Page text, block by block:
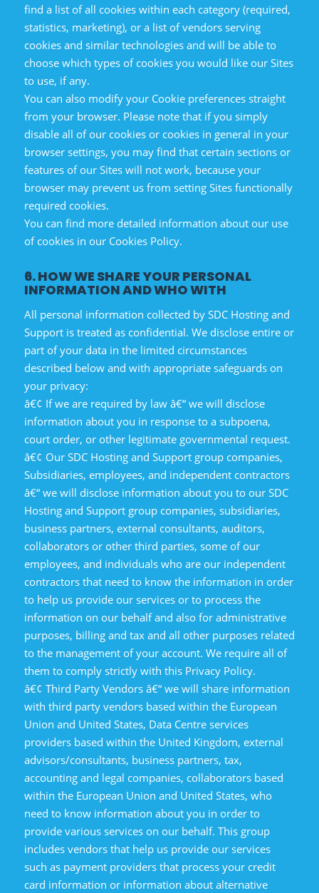
find a list of all cookies within each category (required,
statistics, marketing), or a list of vendors serving
cookies and similar technologies and will be able to
choose which types of cookies you would like our Sites
to use, if any.
You can also modify your Cookie preferences straight
from your browser. Please note that if you simply
disable all of our cookies or cookies in general in your
browser settings, you may find that certain sections or
features of our Sites will not work, because your
browser may prevent us from setting Sites functionally
required cookies.
You can find more detailed information about our use
of cookies in our Cookies Policy.
6. HOW WE SHARE YOUR PERSONAL
INFORMATION AND WHO WITH
All personal information collected by SDC Hosting and
Support is treated as confidential. We disclose entire or
part of your data in the limited circumstances
described below and with appropriate safeguards on
your privacy:
â€¢ If we are required by law â€“ we will disclose
information about you in response to a subpoena,
court order, or other legitimate governmental request.
â€¢ Our SDC Hosting and Support group companies,
Subsidiaries, employees, and independent contractors
â€“ we will disclose information about you to our SDC
Hosting and Support group companies, subsidiaries,
business partners, external consultants, auditors,
collaborators or other third parties, some of our
employees, and individuals who are our independent
contractors that need to know the information in order
to help us provide our services or to process the
information on our behalf and also for administrative
purposes, billing and tax and all other purposes related
to the management of your account. We require all of
them to comply strictly with this Privacy Policy.
â€¢ Third Party Vendors â€“ we will share information
with third party vendors based within the European
Union and United States, Data Centre services
providers based within the United Kingdom, external
advisors/consultants, business partners, tax,
accounting and legal companies, collaborators based
within the European Union and United States, who
need to know information about you in order to
provide various services on our behalf. This group
includes vendors that help us provide our services
such as payment providers that process your credit
card information or information about alternative